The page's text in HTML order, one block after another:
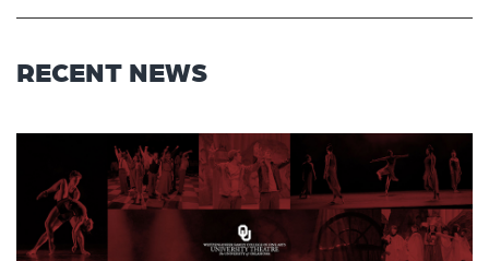
RECENT NEWS
Read article: Stage Set for OU